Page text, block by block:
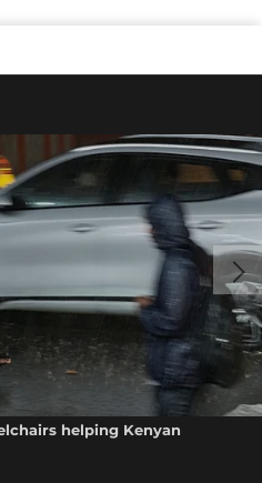
helping Kenyan